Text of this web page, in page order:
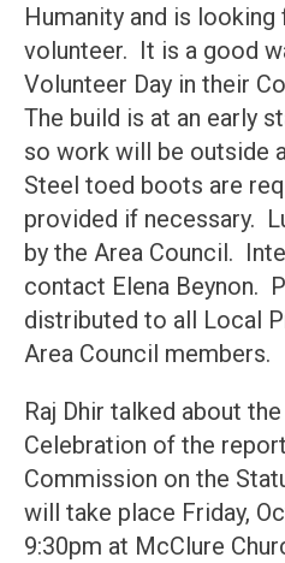
Humanity and is
volunteer. It is a good
Volunteer Day in their
The build is at an early
so work will be outside
Steel toed boots are
provided if necessary.
by the Area Council.
contact Elena Beynon.
distributed to all Local
Area Council members.
Raj Dhir talked about
Celebration of the
Commission on the
will take place Friday,
9:30pm at McClure